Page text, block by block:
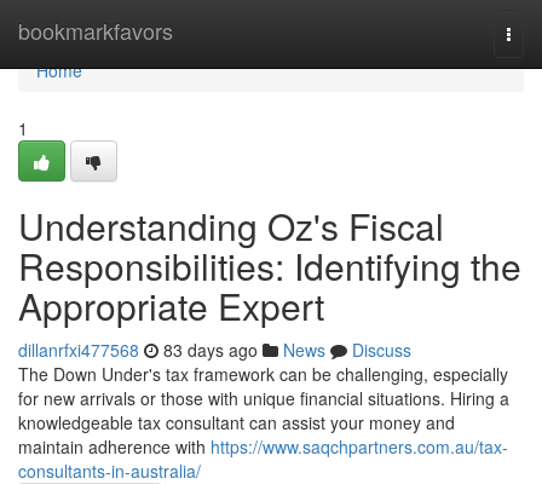
bookmarkfavors
Home
Home
1
Understanding Oz's Fiscal
Responsibilities: Identifying the
Appropriate Expert
dillanrfxi477568 83 days ago News
Discuss
The Down Under's tax framework can be challenging, especially
for new arrivals or those with unique financial situations. Hiring a
knowledgeable tax consultant can assist your money and
maintain adherence with https://www.saqchpartners.com.au/tax-
consultants-in-australia/